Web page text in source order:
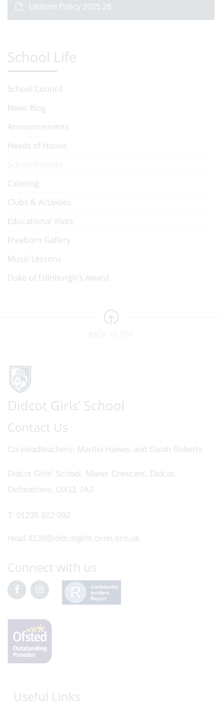
Uniform Policy 2025 26
School Life
School Council
News Blog
Announcements
Heads of House
Catering
Clubs & Activities
Educational Visits
Freeborn Gallery
Music Lessons
Duke of Edinburgh's Award
Contact Us
Co-Headteachers Martha Hawes and Sarah Roberts
Didcot Girls' School, Manor Crescent, Didcot,
Oxfordshire, OX11 7AJ
T: 01235 812 092
head.4139@didcotgirls.oxon.sch.uk
Connect with us
Useful Links